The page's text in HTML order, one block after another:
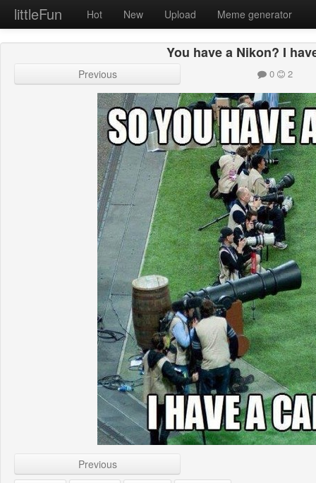
littleFun Hot New Upload Meme generator
You have a Nikon? I
Previous 0 2
Previous